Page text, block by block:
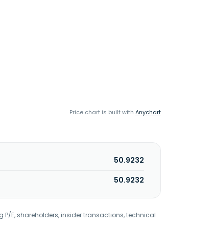
Price chart is built with Anychart
50.9232
50.9232
P/E, shareholders, insider transactions, technical